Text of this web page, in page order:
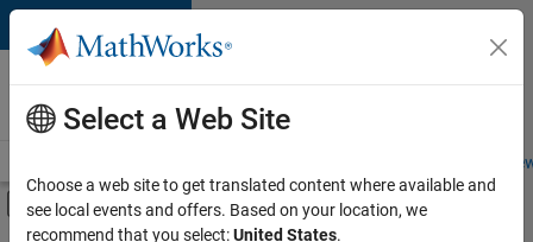
Skip to content
Careers at
MathWorks
Students and
Off-Canvas Navigation Menu Toggle
Main Content
Select a Web Site
Choose a web site to get translated content where available and
see local events and offers. Based on your location, we
recommend that you select:United States.